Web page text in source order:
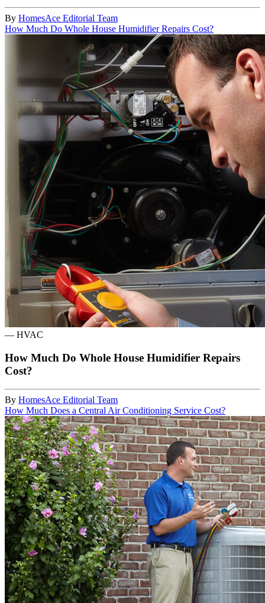
By HomesAce Editorial Team
How Much Do Whole House Humidifier Repairs Cost?
— HVAC
How Much Do Whole House Humidifier Repairs
Cost?
By HomesAce Editorial Team
How Much Does a Central Air Conditioning Service Cost?